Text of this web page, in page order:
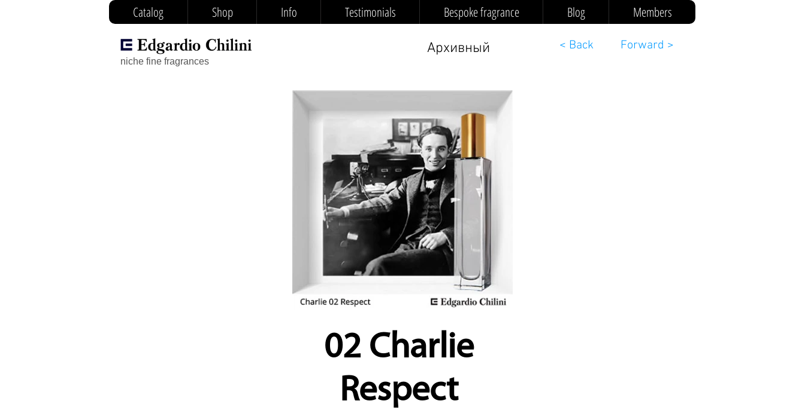
Catalog Shop Info Testimonials Bespoke fragrance Blog Members
Архивный < Back Forward >
02 Charlie
Respect
niche fine fragrances